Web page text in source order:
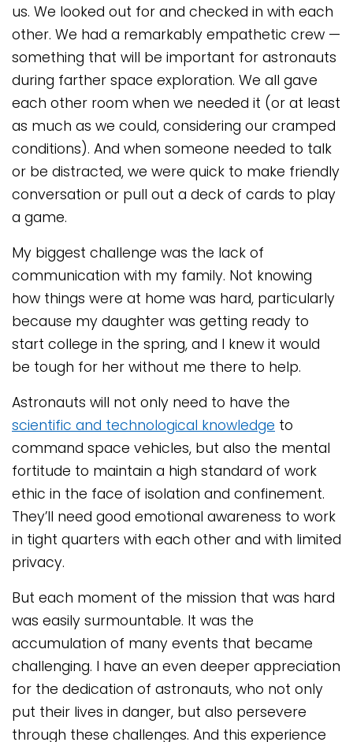
us. We looked out for and checked in with each
other. We had a remarkably empathetic crew —
something that will be important for astronauts
during farther space exploration. We all gave
each other room when we needed it (or at least
as much as we could, considering our cramped
conditions). And when someone needed to talk
or be distracted, we were quick to make friendly
conversation or pull out a deck of cards to play
a game.
My biggest challenge was the lack of
communication with my family. Not knowing
how things were at home was hard, particularly
because my daughter was getting ready to
start college in the spring, and I knew it would
be tough for her without me there to help.
Astronauts will not only need to have the
scientific and technological knowledge to
command space vehicles, but also the mental
fortitude to maintain a high standard of work
ethic in the face of isolation and confinement.
They’ll need good emotional awareness to work
in tight quarters with each other and with limited
privacy.
But each moment of the mission that was hard
was easily surmountable. It was the
accumulation of many events that became
challenging. I have an even deeper appreciation
for the dedication of astronauts, who not only
put their lives in danger, but also persevere
through these challenges. And this experience